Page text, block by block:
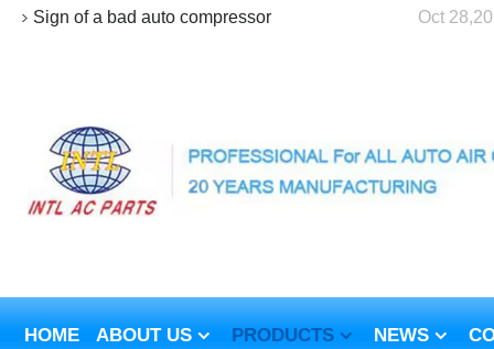
Sign of a bad auto compressor Oct
HOME ABOUT US PRODUCTS NEWS